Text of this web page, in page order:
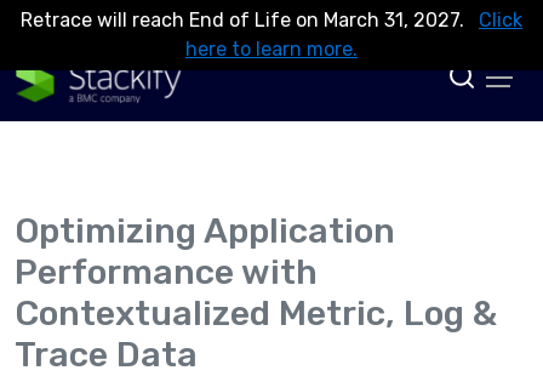
Retrace will reach End of Life on March 31, 2027.
Click
here to learn more.
Optimizing Application
Performance with
Contextualized Metric, Log &
Trace Data